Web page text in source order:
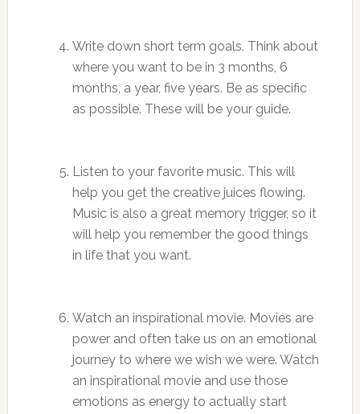
Write down short term goals. Think about
where you want to be in 3 months, 6
months, a year, five years. Be as specific
as possible. These will be your guide.
Listen to your favorite music. This will
help you get the creative juices flowing.
Music is also a great memory trigger, so it
will help you remember the good things
in life that you want.
Watch an inspirational movie. Movies are
power and often take us on an emotional
journey to where we wish we were. Watch
an inspirational movie and use those
emotions as energy to actually start